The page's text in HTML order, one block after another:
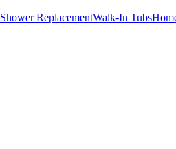
Shower ReplacementWalk-In Tubs